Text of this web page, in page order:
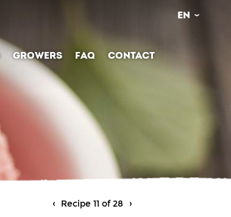
EN
GROWERS FAQ CONTACT
Recipe 11 of 28